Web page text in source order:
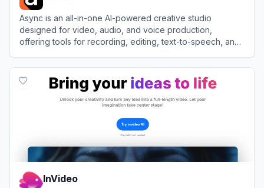
Async is an all-in-one AI-powered creative studio
designed for video, audio, and voice production,
offering tools for recording, editing, text-to-speech, and
InVideo